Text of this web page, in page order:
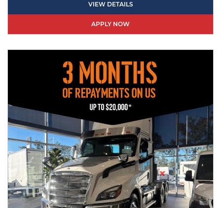
VIEW DETAILS
APPLY NOW